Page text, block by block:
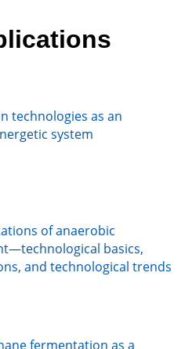
technologies as an
system
of anaerobic
basics,
and technological trends
fermentation as a